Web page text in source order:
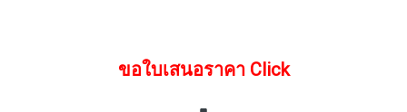
ขอใบเสนอราคา Click